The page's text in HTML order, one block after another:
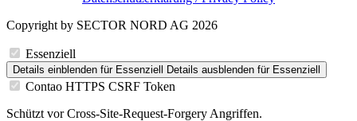
Copyright by SECTOR NORD AG 2026
Essenziell
Details einblenden für Essenziell Details ausblenden für Essenziell
Contao HTTPS CSRF Token
Schützt vor Cross-Site-Request-Forgery Angriffen.